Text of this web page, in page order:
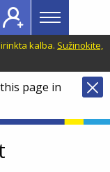
Main
menu
Topbar
kalba. Sužinokite,
page in